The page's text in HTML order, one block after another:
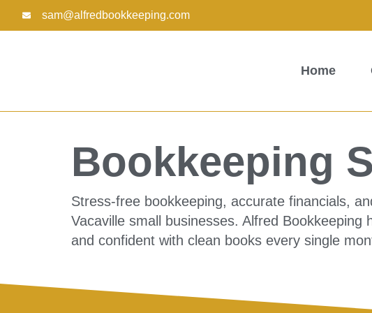
sam@alfredbookkeeping.com
Home
Bookkeeping
Stress-free bookkeeping, accurate financials,
Vacaville small businesses. Alfred Bookkeeping
and confident with clean books every single